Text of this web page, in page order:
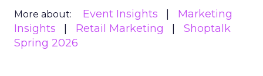
More about: Event Insights
Marketing
Insights
Retail Marketing
Shoptalk
Spring 2026